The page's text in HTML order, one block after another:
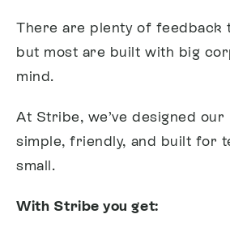
There are plenty of feedback
but most are built with big
mind.
At Stribe, we’ve designed
simple, friendly, and built for
small.
With Stribe you get: